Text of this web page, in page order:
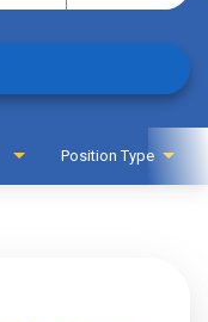
Position Type